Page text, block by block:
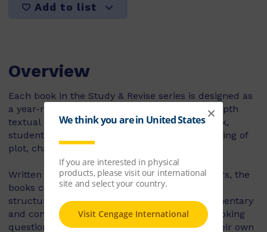
Add to list
Overview
Each book in the Study & Revise series is designed as
a year-round course companion to instill in-depth
textual understanding. By the end of each book,
students will have developed their understanding of
plot, characterization, themes and language.
Written by experienced teachers and examiners, the
books contain targeted advice on planning and
structuring a successful essay, detailed commentary
and contextual information, and thought-provoking
questions that encourage students to form their own